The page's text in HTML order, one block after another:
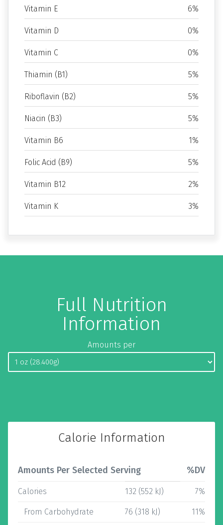
Vitamin E 6%
Vitamin D 0%
Vitamin C 0%
Thiamin (B1) 5%
Riboflavin (B2) 5%
Niacin (B3) 5%
Vitamin B6 1%
Folic Acid (B9) 5%
Vitamin B12 2%
Vitamin K 3%
Full Nutrition
Information
Amounts per
Calorie Information
Amounts Per Selected Serving %DV
Calories 132 (552 kJ) 7%
From Carbohydrate 76 (318 kJ) 11%